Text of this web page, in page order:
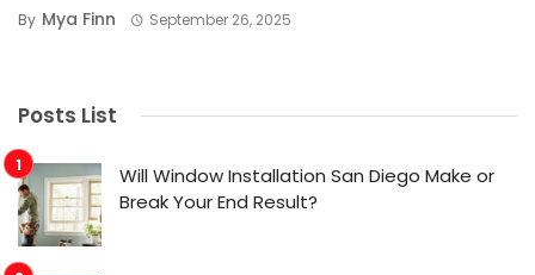
By Mya Finn September 26, 2025
Posts List
Will Window Installation San Diego Make or
Break Your End Result?